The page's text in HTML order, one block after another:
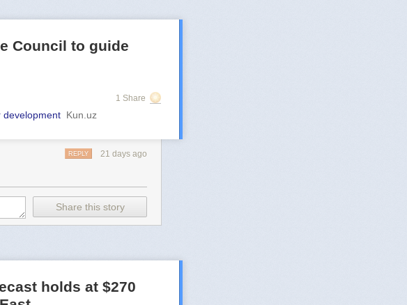
Council to guide
1 Share
development Kun.uz
21 days ago
REPLY
Share this story
holds at $270